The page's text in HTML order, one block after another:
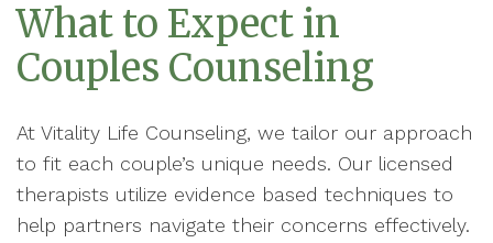
What to Expect in
Couples Counseling
At Vitality Life Counseling, we tailor our approach
to fit each couple’s unique needs. Our licensed
therapists utilize evidence based techniques to
help partners navigate their concerns effectively.